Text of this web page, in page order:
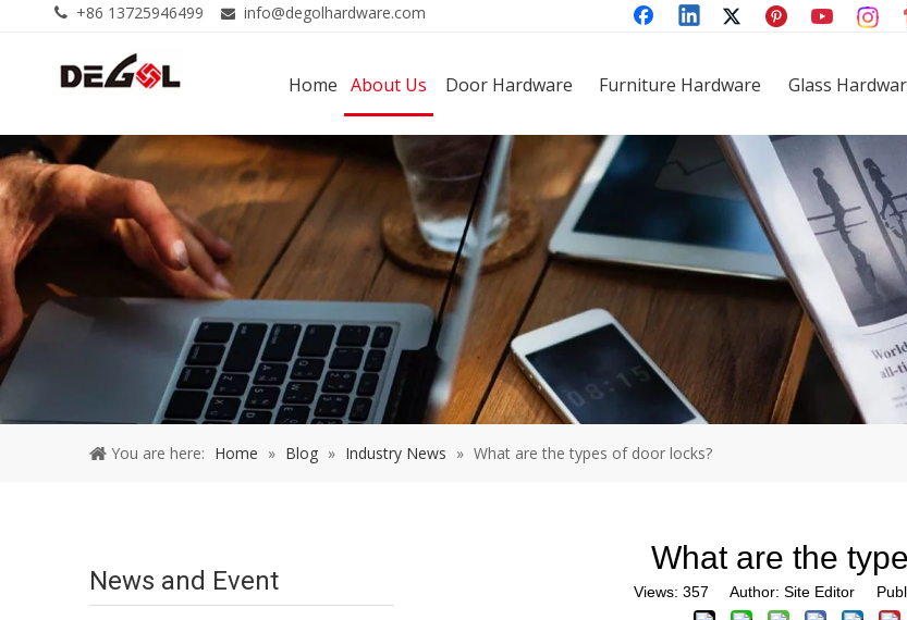
 +86 13725946499  info@degolhardware.com
Home About Us Door Hardware Furniture Hardware Glass
You are here: Home » Blog » Industry News » What are the types of door locks?
News and Event
What are the
Views: 357 Author: Site Editor